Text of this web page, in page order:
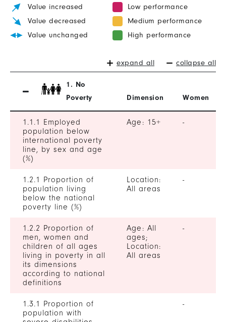
Value increased
Value decreased
Value unchanged
Low performance
Medium performance
High performance
expand all collapse all
1. No
Poverty
Dimension Women
1.1.1 Employed
population below
international poverty
line, by sex and age
(%)
Age: 15+ -
1.2.1 Proportion of
population living
below the national
poverty line (%)
Location:
All areas
-
1.2.2 Proportion of
men, women and
children of all ages
living in poverty in all
its dimensions
according to national
definitions
Age: All
ages;
Location:
All areas
-
1.3.1 Proportion of
population with
-